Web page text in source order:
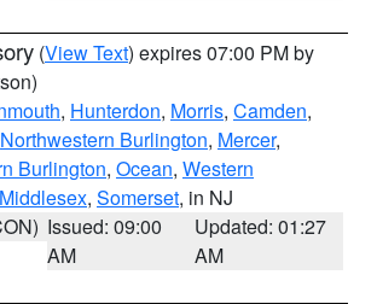
(View Text) expires 07:00 PM by
, Hunterdon, Morris, Camden,
Northwestern Burlington, Mercer,
Burlington, Ocean, Western
Middlesex, Somerset, in NJ
Issued: 09:00
AM
Updated: 01:27
AM